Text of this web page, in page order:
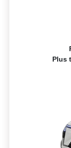
Plus